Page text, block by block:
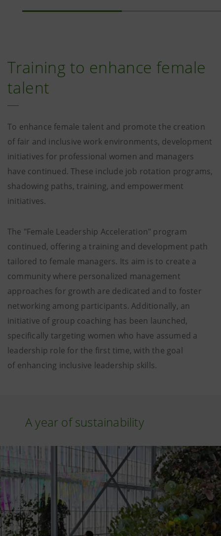
Training to enhance female
talent
To enhance female talent and promote the creation
of fair and inclusive work environments, development
initiatives for professional women and managers
have continued. These include job rotation programs,
shadowing paths, training, and empowerment
initiatives.
The "Female Leadership Acceleration" program
continued, offering a training and development path
tailored to female managers. Its aim is to create a
community where personalized management
approaches for growth are dedicated and to foster
networking among participants. Additionally, an
initiative of group coaching has been launched,
specifically targeting women who have assumed a
leadership role for the first time, with the goal
of enhancing inclusive leadership skills.
A year of sustainability